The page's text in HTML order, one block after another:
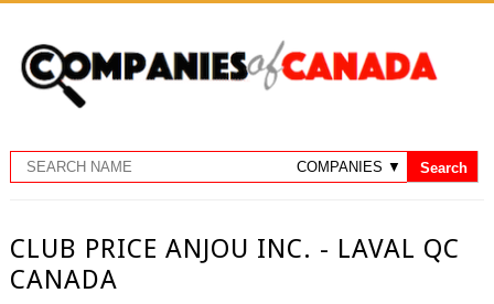
CLUB PRICE ANJOU INC. - LAVAL QC
CANADA